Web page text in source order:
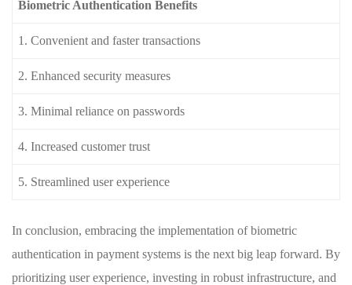
Biometric Authentication Benefits
1.⁢ Convenient⁤ and faster⁢ transactions
2. Enhanced ⁢security measures
3. ⁣Minimal reliance on ​passwords
4. Increased ⁣customer ⁤trust
5. Streamlined user ⁢experience
In conclusion, embracing the ‍implementation ⁣of biometric
authentication in payment systems is the next big ‌leap ‍forward.‌ By
prioritizing user ⁣experience, investing in robust infrastructure, and